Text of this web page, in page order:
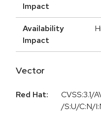
Impact
Availability
Impact
Vector
Red Hat:
CVSS:3.1/
/S:U/C:N/